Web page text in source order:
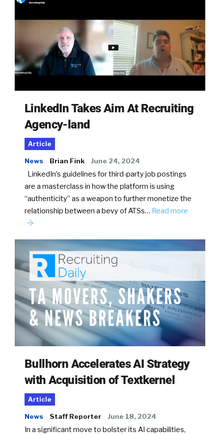
LinkedIn Takes Aim At Recruiting
Agency-land
Article
News Brian Fink June 24, 2024
LinkedIn’s guidelines for third-party job postings
are a masterclass in how the platform is using
“authenticity” as a weapon to further monetize the
relationship between a bevy of ATSs… Read more
Bullhorn Accelerates AI Strategy
with Acquisition of Textkernel
Article
News Staff Reporter June 18, 2024
In a significant move to bolster its AI capabilities,